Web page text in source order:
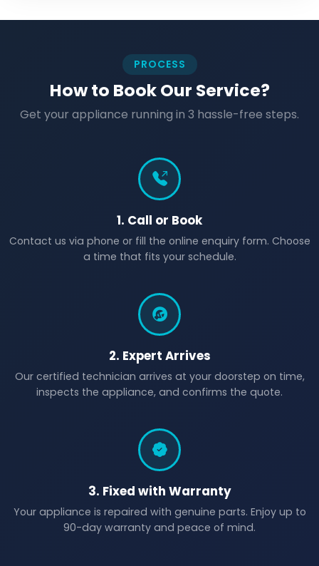
PROCESS
How to Book Our Service?
Get your appliance running in 3 hassle-free steps.
1. Call or Book
Contact us via phone or fill the online enquiry form. Choose
a time that fits your schedule.
2. Expert Arrives
Our certified technician arrives at your doorstep on time,
inspects the appliance, and confirms the quote.
3. Fixed with Warranty
Your appliance is repaired with genuine parts. Enjoy up to
90-day warranty and peace of mind.